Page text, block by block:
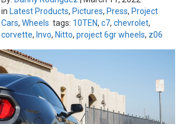
in Latest Products, Pictures, Press, Project
Cars, Wheels tags: 10TEN, c7, chevrolet,
corvette, Invo, Nitto, project 6gr wheels, z06